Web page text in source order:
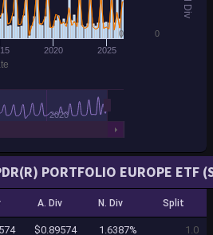
PORTFOLIO EUROPE ETF
A. Div N. Div Split
$0.89574 1.6387% 1.0
2020 2025
2020
0 0